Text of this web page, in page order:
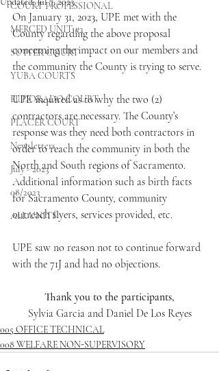
COURT PROFESSIONAL
MERCED UNIT #3
SUTTER COURT
YUBA COURTS
EL DORADO COURT
PLACER COURT
Newsletters
July - 2023
08/2023
ALL UNITS
On January 31, 2023, UPE met with the
County regarding the above proposal
concerning the impact on our members and
the community the County is trying to serve.
UPE inquired as to why the two (2)
contractors are necessary. The County’s
response was they need both contractors in
order to reach the community in both the
North and South regions of Sacramento.
Additional information such as birth facts
for Sacramento County, community
outreach flyers, services provided, etc.
UPE saw no reason not to continue forward
with the 71J and had no objections.
Thank you to the participants,
Sylvia Garcia and Daniel De Los Reyes
005 OFFICE TECHNICAL
008 WELFARE NON-SUPERVISORY